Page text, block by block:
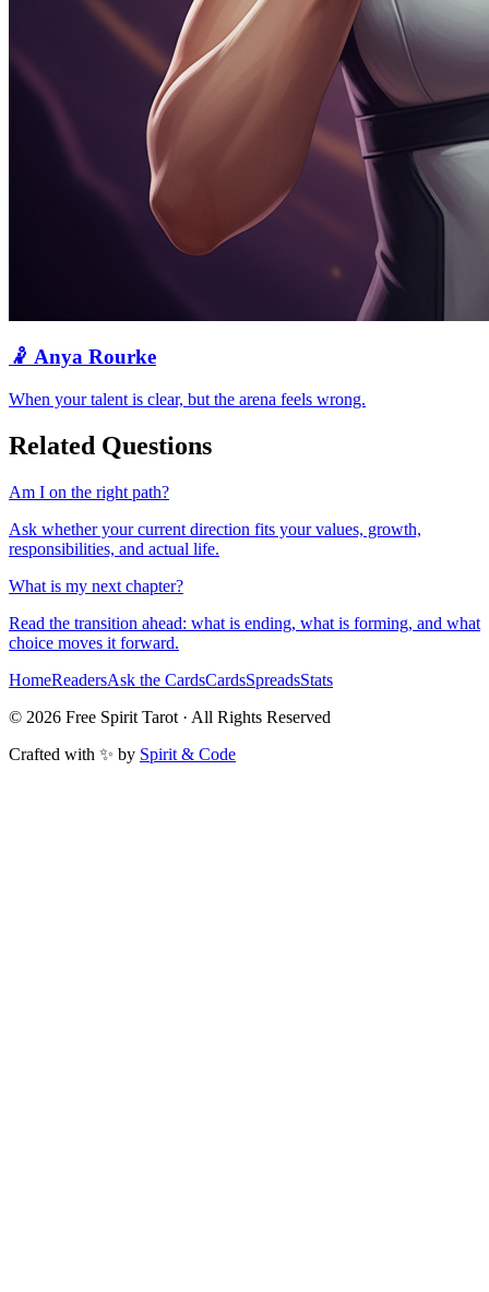
🤾 Anya Rourke
When your talent is clear, but the arena feels wrong.
Related Questions
Am I on the right path?
Ask whether your current direction fits your values, growth,
responsibilities, and actual life.
What is my next chapter?
Read the transition ahead: what is ending, what is forming, and what
choice moves it forward.
HomeReadersAsk the CardsCardsSpreadsStats
© 2026 Free Spirit Tarot · All Rights Reserved
Crafted with ✨ by Spirit & Code